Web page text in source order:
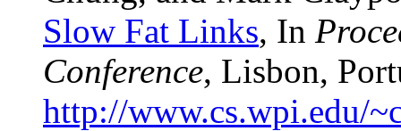
Slow Fat Links, In
Conference, Lisbon,
http://www.cs.wpi.edu/